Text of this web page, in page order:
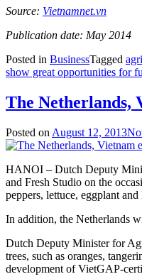
Source: Vietnamnet.vn
Publication date: May 2014
Posted in BusinessTagged
show great opportunities for
The Netherlands,
Posted on August 12, 2013
HANOI – Dutch Deputy
and Fresh Studio on the
peppers, lettuce, eggplant
In addition, the Netherlands
Dutch Deputy Minister for
trees, such as oranges,
development of VietGAP-